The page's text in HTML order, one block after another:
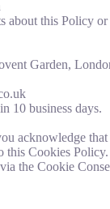
about this Policy
Garden,
10 business days.
acknowledge that
this Cookies
the Cookie